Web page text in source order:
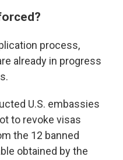
process,
already in progress
U.S. embassies
to revoke visas
the 12 banned
obtained by the